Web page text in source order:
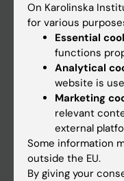
Ladok
Canvas
Schedule
Student e-mail
Course and
Student at KI
Staff
On Karolinska
for various
Essential
functions
Analytical
website is
Marketing
relevant
external
Some information
outside the EU.
By giving your